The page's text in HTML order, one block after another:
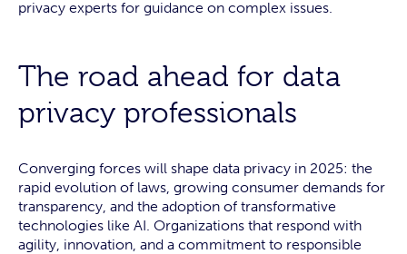
privacy experts for guidance on complex issues.
The road ahead for data
privacy professionals
Converging forces will shape data privacy in 2025: the
rapid evolution of laws, growing consumer demands for
transparency, and the adoption of transformative
technologies like AI. Organizations that respond with
agility, innovation, and a commitment to responsible